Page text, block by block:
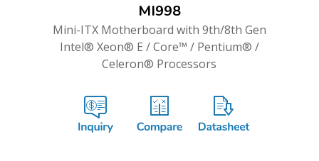
MI998
Mini-ITX Motherboard with 9th/8th Gen
Intel® Xeon® E / Core™ / Pentium® /
Celeron® Processors